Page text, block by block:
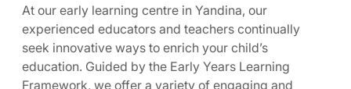
At our early learning centre in Yandina, our
experienced educators and teachers continually
seek innovative ways to enrich your child’s
education. Guided by the Early Years Learning
Framework, we offer a variety of engaging and